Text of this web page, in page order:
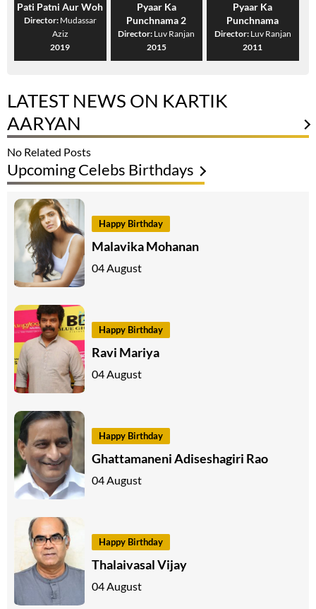
Pati Patni Aur Woh
Director: Mudassar
Aziz
2019
Pyaar Ka
Punchnama 2
Director: Luv Ranjan
2015
Pyaar Ka
Punchnama
Director: Luv Ranjan
2011
LATEST NEWS ON KARTIK
AARYAN
No Related Posts
Upcoming Celebs Birthdays
Happy Birthday
Malavika Mohanan
04 August
Happy Birthday
Ravi Mariya
04 August
Happy Birthday
Ghattamaneni Adiseshagiri Rao
04 August
Happy Birthday
Thalaivasal Vijay
04 August